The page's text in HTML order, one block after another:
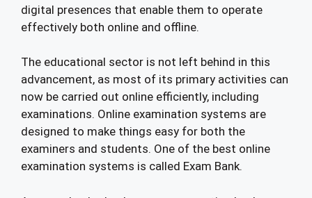
digital presences that enable them to operate
effectively both online and offline.
The educational sector is not left behind in this
advancement, as most of its primary activities can
now be carried out online efficiently, including
examinations. Online examination systems are
designed to make things easy for both the
examiners and students. One of the best online
examination systems is called Exam Bank.